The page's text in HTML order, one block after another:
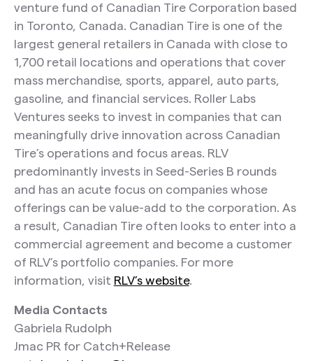
venture fund of Canadian Tire Corporation based
in Toronto, Canada. Canadian Tire is one of the
largest general retailers in Canada with close to
1,700 retail locations and operations that cover
mass merchandise, sports, apparel, auto parts,
gasoline, and financial services. Roller Labs
Ventures seeks to invest in companies that can
meaningfully drive innovation across Canadian
Tire’s operations and focus areas. RLV
predominantly invests in Seed-Series B rounds
and has an acute focus on companies whose
offerings can be value-add to the corporation. As
a result, Canadian Tire often looks to enter into a
commercial agreement and become a customer
of RLV’s portfolio companies. For more
information, visit RLV’s website.
Media Contacts
Gabriela Rudolph
Jmac PR for Catch+Release